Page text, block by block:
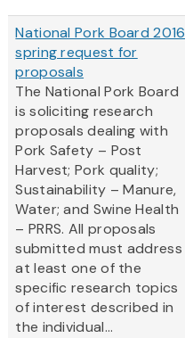
National Pork Board 2016
spring request for
proposals
The National Pork Board
is soliciting research
proposals dealing with
Pork Safety – Post
Harvest; Pork quality;
Sustainability – Manure,
Water; and Swine Health
– PRRS. All proposals
submitted must address
at least one of the
specific research topics
of interest described in
the individual...